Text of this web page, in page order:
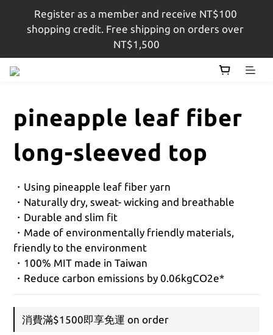
註冊會員即贈$100購物金，結帳金額滿$1,500即享免
運
Register as a member and receive NT$100
shopping credit. Free shipping on orders over
NT$1,500
註冊會員即贈$100購物金，結帳金額滿$1,500即享免
pineapple leaf fiber
long-sleeved top
・Using pineapple leaf fiber yarn
・Naturally dry, sweat- wicking and breathable
・Durable and slim fit
・Made of environmentally friendly materials,
friendly to the environment
・100% MIT made in Taiwan
・Reduce carbon emissions by 0.06kgCO2e*
消費滿$1500即享免運 on order